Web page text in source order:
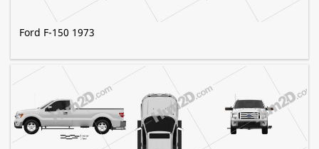
Ford F-150 1973